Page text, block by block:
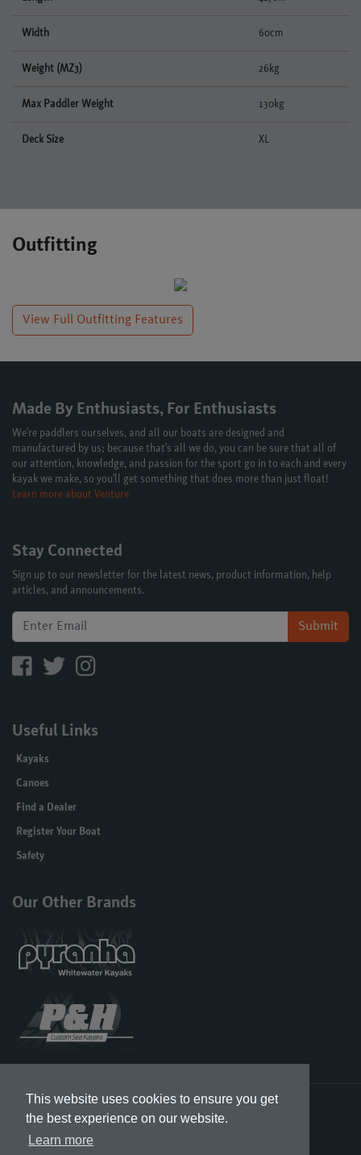
This website uses cookies to ensure you get
the best experience on our website.
Learn more
Width 60cm
Weight (MZ3) 26kg
Max Paddler Weight 130kg
Deck Size XL
Outfitting
View Full Outfitting Features
Made By Enthusiasts, For Enthusiasts
We're paddlers ourselves, and all our boats are designed and
manufactured by us; because that's all we do, you can be sure that all of
our attention, knowledge, and passion for the sport go in to each and every
kayak we make, so you'll get something that does more than just float!
Learn more about Venture
Stay Connected
Sign up to our newsletter for the latest news, product information, help
articles, and announcements.
Submit
Useful Links
Kayaks
Canoes
Find a Dealer
Register Your Boat
Safety
Our Other Brands
Designed in the UK & US, Built in Great Britain